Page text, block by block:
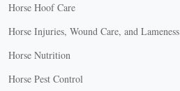
Horse Hoof Care
Horse Injuries, Wound Care, and Lameness
Horse Nutrition
Horse Pest Control